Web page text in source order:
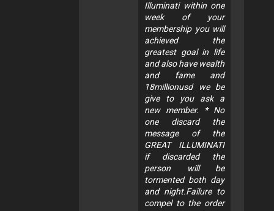
Illuminati within one
week of your
membership you will
achieved the
greatest goal in life
and also have wealth
and fame and
18millionusd we be
give to you ask a
new member. * No
one discard the
message of the
GREAT ILLUMINATI
if discarded the
person will be
tormented both day
and night.Failure to
compel to the order